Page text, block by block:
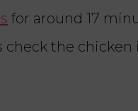
for around 17
the chicken